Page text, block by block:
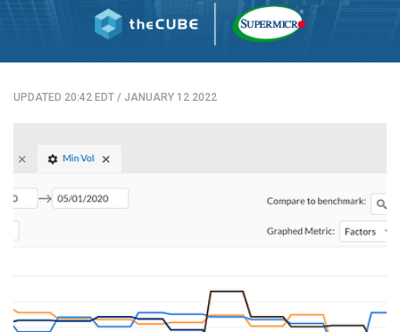
UPDATED 20:42 EDT / JANUARY 12 2022